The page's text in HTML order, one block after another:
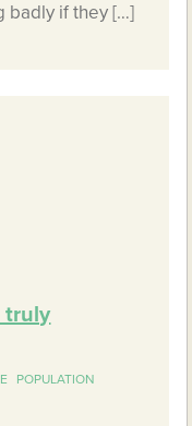
badly if they […]
truly
POPULATION